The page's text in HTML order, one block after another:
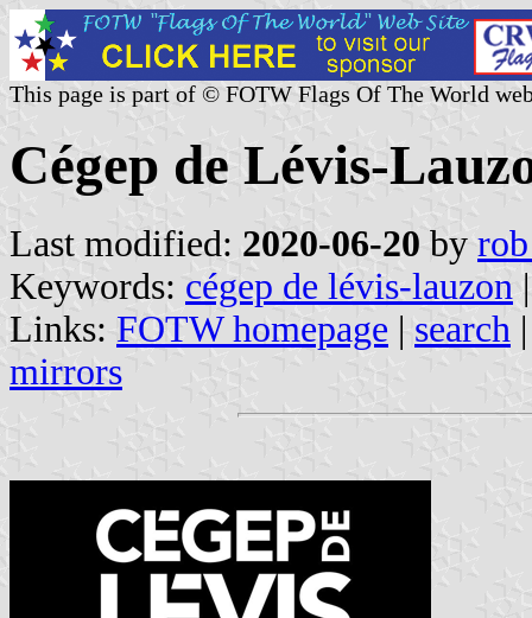
This page is part of © FOTW Flags Of The World
Cégep de Lévis-
Last modified: 2020-06-20 by
Keywords: cégep de lévis-lauzon
Links: FOTW homepage | search
mirrors